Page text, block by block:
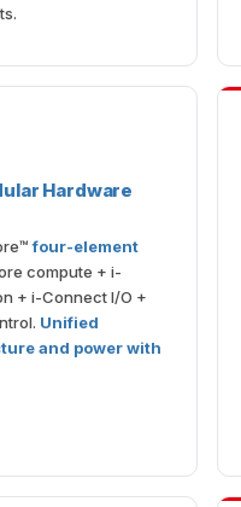
Hardware
four-element
compute + i-
+ i-Connect I/O +
Unified
and power with